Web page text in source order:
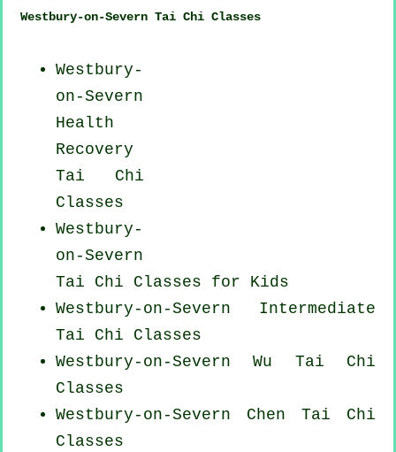
Westbury-on-Severn Tai Chi Classes
Westbury-
on-Severn
Health
Recovery
Tai Chi
Classes
Westbury-
on-Severn
Tai Chi Classes for Kids
Westbury-on-Severn Intermediate
Tai Chi Classes
Westbury-on-Severn Wu Tai Chi
Classes
Westbury-on-Severn Chen Tai Chi
Classes